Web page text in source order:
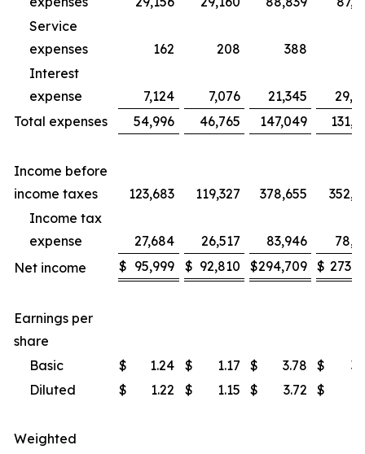
Service
expenses
162 208 388
Interest
expense
7,124 7,076 21,345
Total expenses
54,996 46,765 147,049
Income before
income taxes
123,683 119,327 378,655
Income tax
expense
27,684 26,517 83,946
Net income
$ 95,999 $ 92,810 $294,709 $
Earnings per
share
Basic
$ 1.24 $ 1.17 $ 3.78 $
Diluted
$ 1.22 $ 1.15 $ 3.72 $
Weighted